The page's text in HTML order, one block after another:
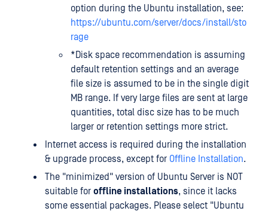
option during the Ubuntu installation, see:
https://ubuntu.com/server/docs/install/sto
rage
*Disk space recommendation is assuming
default retention settings and an average
file size is assumed to be in the single digit
MB range. If very large files are sent at large
quantities, total disc size has to be much
larger or retention settings more strict.
Internet access is required during the installation
& upgrade process, except for Offline Installation.
The "minimized" version of Ubuntu Server is NOT
suitable for offline installations, since it lacks
some essential packages. Please select "Ubuntu